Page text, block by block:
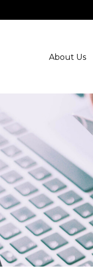
About Us